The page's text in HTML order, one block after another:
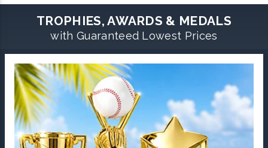
TROPHIES, AWARDS & MEDALS
with Guaranteed Lowest Prices